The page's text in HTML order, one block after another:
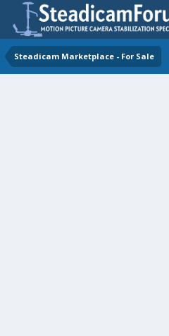
Steadicam Marketplace - For Sale